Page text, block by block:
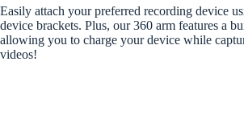
Easily attach your preferred recording device
device brackets. Plus, our 360 arm features a
allowing you to charge your device while
videos!